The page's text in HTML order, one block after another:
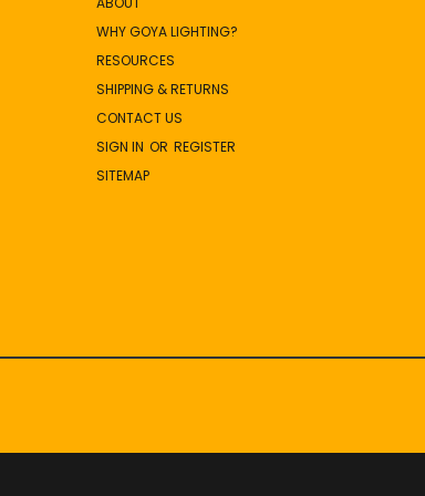
WHY GOYA LIGHTING?
RESOURCES
SHIPPING & RETURNS
CONTACT US
SIGN IN OR REGISTER
SITEMAP